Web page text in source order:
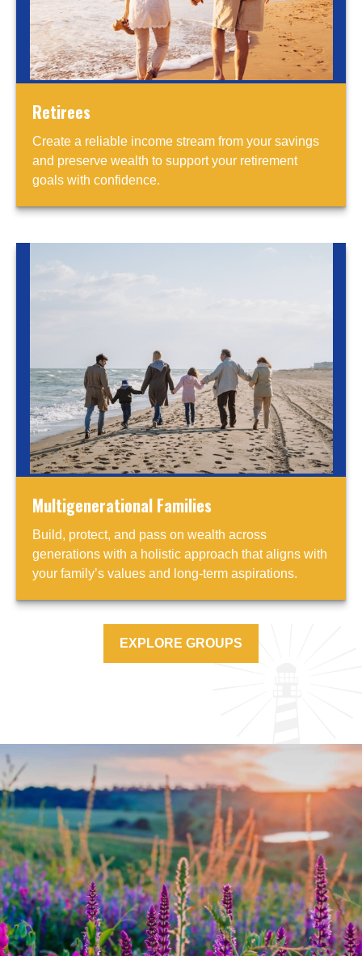
Retirees
Create a reliable income stream from your savings
and preserve wealth to support your retirement
goals with confidence.
Multigenerational Families
Build, protect, and pass on wealth across
generations with a holistic approach that aligns with
your family’s values and long-term aspirations.
EXPLORE GROUPS